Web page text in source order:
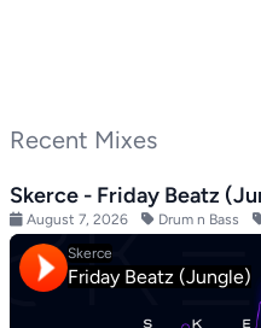
Recent Mixes
Skerce - Friday Beatz
August 7, 2026
Drum n Bass